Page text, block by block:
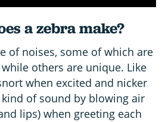
a zebra make?
of noises, some of which are
others are unique. Like
when excited and nicker
of sound by blowing air
lips) when greeting each